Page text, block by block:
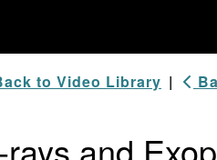
to Video Library |
rays and